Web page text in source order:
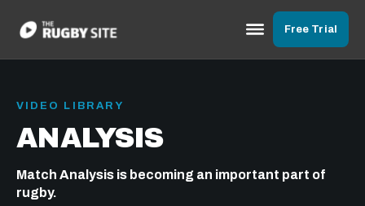
Free Trial
VIDEO LIBRARY
ANALYSIS
Match Analysis is becoming an important part of
rugby.